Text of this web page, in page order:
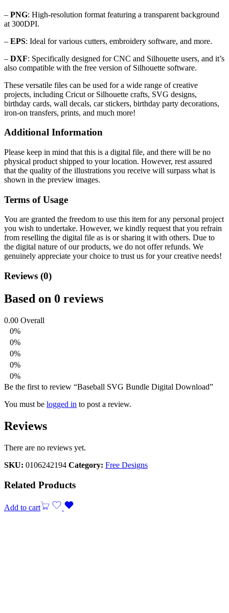
– PNG: High-resolution format featuring a transparent background
at 300DPI.
– EPS: Ideal for various cutters, embroidery software, and more.
– DXF: Specifically designed for CNC and Silhouette users, and it’s
also compatible with the free version of Silhouette software.
These versatile files can be used for a wide range of creative
projects, including Cricut or Silhouette crafts, SVG designs,
birthday cards, wall decals, car stickers, birthday party decorations,
iron-on transfers, prints, and much more!
Additional Information
Please keep in mind that this is a digital file, and there will be no
physical product shipped to your location. However, rest assured
that the quality of the illustrations you receive will surpass what is
shown in the preview images.
Terms of Usage
You are granted the freedom to use this item for any personal project
you wish to undertake. However, we kindly request that you refrain
from reselling the digital file as is or sharing it with others. Due to
the digital nature of our products, we do not offer refunds. We
genuinely appreciate your choice to trust us for your creative needs!
Reviews (0)
Based on 0 reviews
0.00 Overall
0%
0%
0%
0%
0%
Be the first to review “Baseball SVG Bundle Digital Download”
You must be logged in to post a review.
Reviews
There are no reviews yet.
SKU: 0106242194 Category: Free Designs
Related Products
Add to cart